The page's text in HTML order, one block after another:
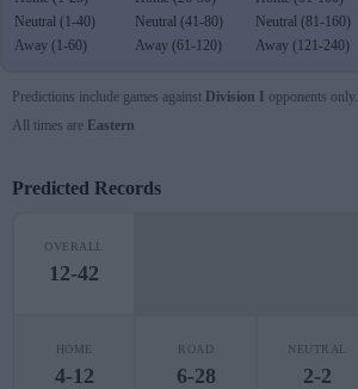
Neutral (1-40)
Away (1-60)
Neutral (41-80)
Away (61-120)
Neutral (81-160)
Away (121-240)
Predictions include games against Division I
opponents only.
All times are Eastern
Predicted Records
OVERALL
12-42
HOME
4-12
ROAD
6-28
NEUTRAL
2-2